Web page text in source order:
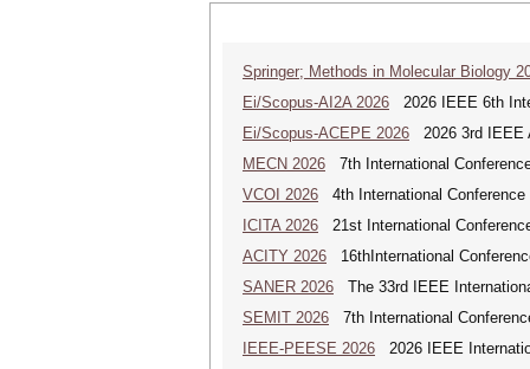
Springer; Methods in Molecular Biology
Ei/Scopus-AI2A 2026 2026 IEEE 6th
Ei/Scopus-ACEPE 2026 2026 3rd IEEE
MECN 2026 7th International
VCOI 2026 4th International
ICITA 2026 21st International
ACITY 2026 16thInternational
SANER 2026 The 33rd IEEE
SEMIT 2026 7th International
IEEE-PEESE 2026 2026 IEEE